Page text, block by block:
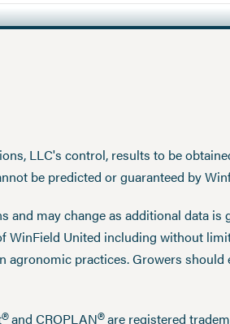
LLC's control, results to be
be predicted or guaranteed by
and may change as additional data
United including without
agronomic practices. Growers
and CROPLAN are registered